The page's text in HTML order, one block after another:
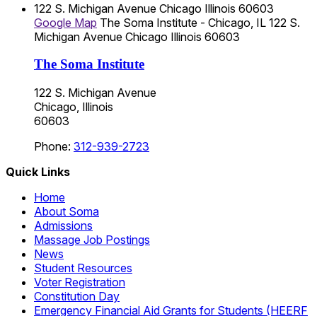
122 S. Michigan Avenue Chicago Illinois 60603
Google Map The Soma Institute - Chicago, IL 122 S.
Michigan Avenue Chicago Illinois 60603
The Soma Institute
122 S. Michigan Avenue
Chicago, Illinois
60603
Phone: 312-939-2723
Quick Links
Home
About Soma
Admissions
Massage Job Postings
News
Student Resources
Voter Registration
Constitution Day
Emergency Financial Aid Grants for Students (HEERF